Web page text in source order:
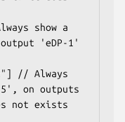
'eDP-1'
'5', on outputs
not exists